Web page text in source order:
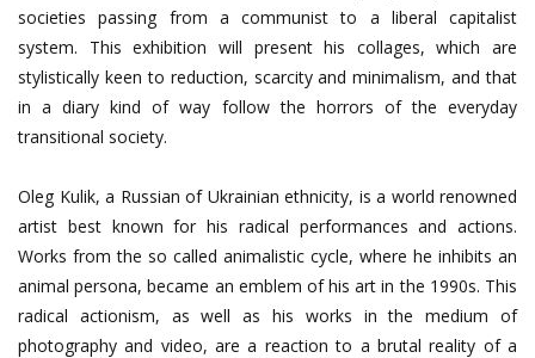
societies passing from a communist to a liberal capitalist
system. This exhibition will present his collages, which are
stylistically keen to reduction, scarcity and minimalism, and that
in a diary kind of way follow the horrors of the everyday
transitional society.
Oleg Kulik, a Russian of Ukrainian ethnicity, is a world renowned
artist best known for his radical performances and actions.
Works from the so called animalistic cycle, where he inhibits an
animal persona, became an emblem of his art in the 1990s. This
radical actionism, as well as his works in the medium of
photography and video, are a reaction to a brutal reality of a